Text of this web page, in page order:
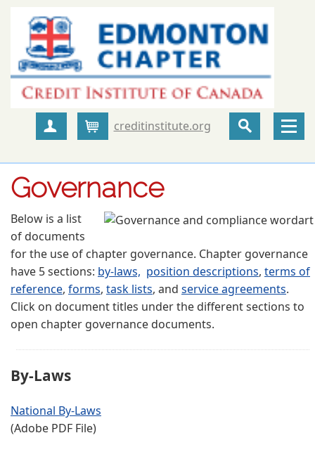
Create Account
Cartcreditinstitute.org
Governance
Below is a list
of documents
for the use of chapter governance. Chapter governance
have 5 sections: by-laws, position descriptions, terms of
reference, forms, task lists, and service agreements.
Click on document titles under the different sections to
open chapter governance documents.
By-Laws
National By-Laws
(Adobe PDF File)